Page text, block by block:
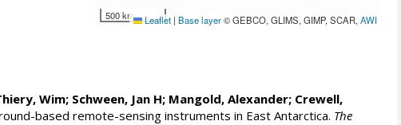
500 km Leaflet | Base layer© GEBCO, GLIMS, GIMP, SCAR,AWI
Wim; Schween, Jan H; Mangold, Alexander; Crewell,
based remote-sensing instruments in East Antarctica. The